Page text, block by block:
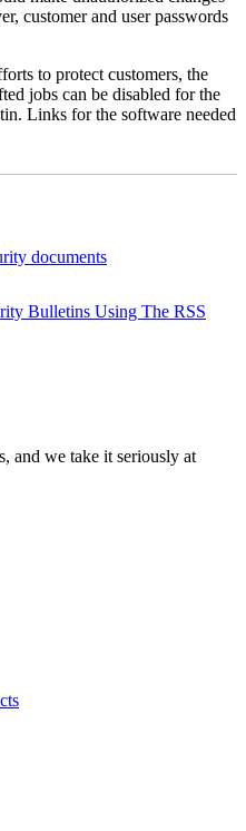
customer and user passwords
to protect customers, the
jobs can be disabled for the
Links for the software needed
documents
Bulletins Using The RSS
and we take it seriously at